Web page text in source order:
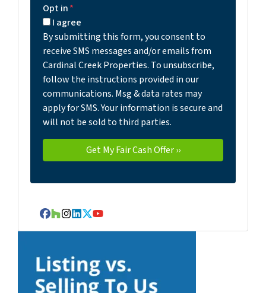
Opt in*
I agree
By submitting this form, you consent to
receive SMS messages and/or emails from
Cardinal Creek Properties. To unsubscribe,
follow the instructions provided in our
communications. Msg & data rates may
apply for SMS. Your information is secure and
will not be sold to third parties.
Facebook
Houzz
Instagram
LinkedIn
Twitter
YouTube